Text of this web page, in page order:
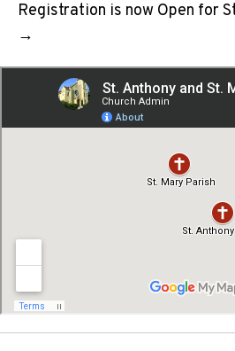
Registration is now Open for
→